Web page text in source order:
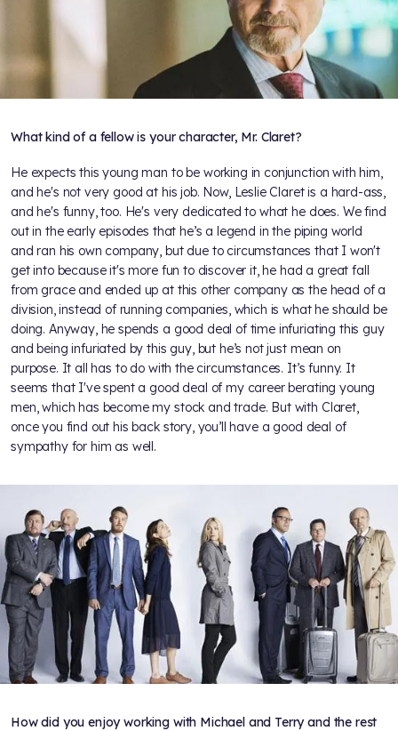
What kind of a fellow is your character, Mr. Claret?
He expects this young man to be working in conjunction with him,
and he's not very good at his job. Now, Leslie Claret is a hard-ass,
and he's funny, too. He's very dedicated to what he does. We find
out in the early episodes that he’s a legend in the piping world
and ran his own company, but due to circumstances that I won't
get into because it's more fun to discover it, he had a great fall
from grace and ended up at this other company as the head of a
division, instead of running companies, which is what he should be
doing. Anyway, he spends a good deal of time infuriating this guy
and being infuriated by this guy, but he’s not just mean on
purpose. It all has to do with the circumstances. It’s funny. It
seems that I've spent a good deal of my career berating young
men, which has become my stock and trade. But with Claret,
once you find out his back story, you’ll have a good deal of
sympathy for him as well.
How did you enjoy working with Michael and Terry and the rest